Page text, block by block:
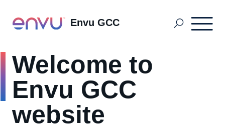
Envu GCC
Golf Solutions
Mosquito Management
Welcome to
Envu GCC
website